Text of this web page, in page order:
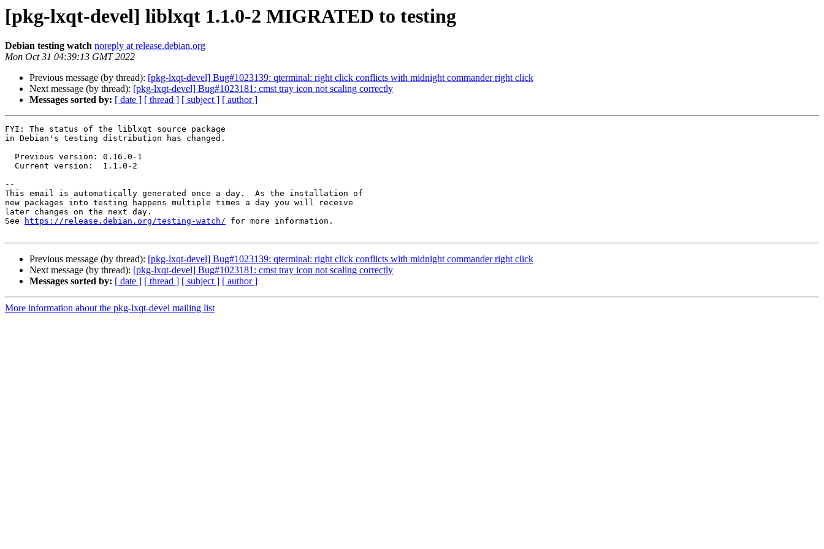
[pkg-lxqt-devel] liblxqt 1.1.0-2 MIGRATED to testing
Debian testing watch noreply at release.debian.org
Mon Oct 31 04:39:13 GMT 2022
Previous message (by thread): [pkg-lxqt-devel] Bug#1023139: qterminal: right click conflicts with midnight commander right click
Next message (by thread): [pkg-lxqt-devel] Bug#1023181: cmst tray icon not scaling correctly
Messages sorted by: [ date ] [ thread ] [ subject ] [ author ]
FYI: The status of the liblxqt source package
in Debian's testing distribution has changed.
--
This email is automatically generated once a day.  As the installation of
new packages into testing happens multiple times a day you will receive
later changes on the next day.
See
https://release.debian.org/testing-watch/ for more information.
Previous message (by thread): [pkg-lxqt-devel] Bug#1023139: qterminal: right click conflicts with midnight commander right click
Next message (by thread): [pkg-lxqt-devel] Bug#1023181: cmst tray icon not scaling correctly
Messages sorted by: [ date ] [ thread ] [ subject ] [ author ]
More information about the pkg-lxqt-devel mailing list